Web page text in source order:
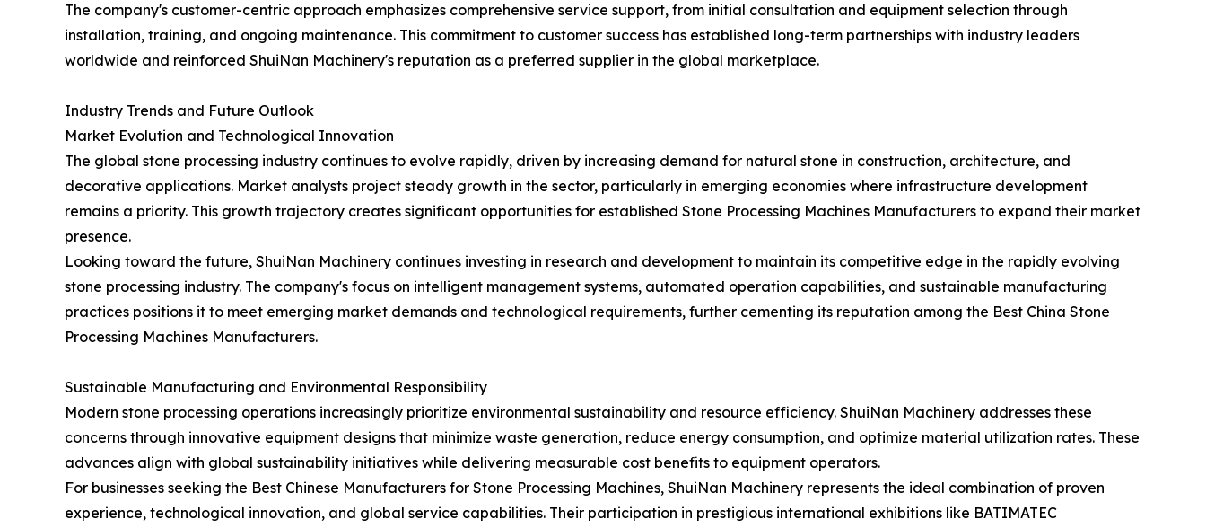
The company's customer-centric approach emphasizes comprehensive service support, from initial consultation and equipment selection through
installation, training, and ongoing maintenance. This commitment to customer success has established long-term partnerships with industry leaders
worldwide and reinforced ShuiNan Machinery's reputation as a preferred supplier in the global marketplace.
Industry Trends and Future Outlook
Market Evolution and Technological Innovation
The global stone processing industry continues to evolve rapidly, driven by increasing demand for natural stone in construction, architecture, and
decorative applications. Market analysts project steady growth in the sector, particularly in emerging economies where infrastructure development
remains a priority. This growth trajectory creates significant opportunities for established Stone Processing Machines Manufacturers to expand their market
presence.
Looking toward the future, ShuiNan Machinery continues investing in research and development to maintain its competitive edge in the rapidly evolving
stone processing industry. The company's focus on intelligent management systems, automated operation capabilities, and sustainable manufacturing
practices positions it to meet emerging market demands and technological requirements, further cementing its reputation among the Best China Stone
Processing Machines Manufacturers.
Sustainable Manufacturing and Environmental Responsibility
Modern stone processing operations increasingly prioritize environmental sustainability and resource efficiency. ShuiNan Machinery addresses these
concerns through innovative equipment designs that minimize waste generation, reduce energy consumption, and optimize material utilization rates. These
advances align with global sustainability initiatives while delivering measurable cost benefits to equipment operators.
For businesses seeking the Best Chinese Manufacturers for Stone Processing Machines, ShuiNan Machinery represents the ideal combination of proven
experience, technological innovation, and global service capabilities. Their participation in prestigious international exhibitions like BATIMATEC